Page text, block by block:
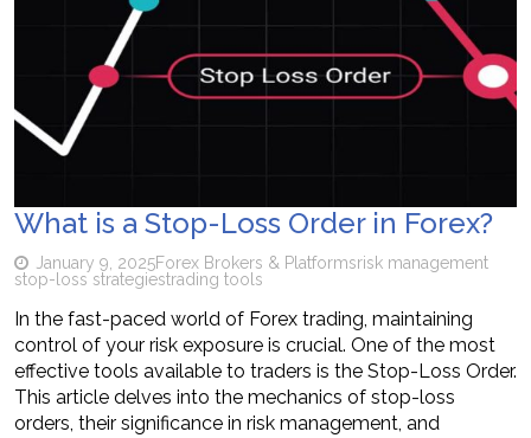
What is a Stop-Loss Order in Forex?
January 9, 2025Forex Brokers & Platformsrisk management
stop-loss strategiestrading tools
In the fast-paced world of Forex trading, maintaining
control of your risk exposure is crucial. One of the most
effective tools available to traders is the Stop-Loss Order.
This article delves into the mechanics of stop-loss
orders, their significance in risk management, and